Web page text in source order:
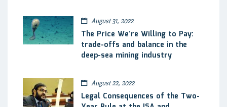
August 31, 2022
The Price We’re Willing to Pay:
trade-offs and balance in the
deep-sea mining industry
August 22, 2022
Legal Consequences of the Two-